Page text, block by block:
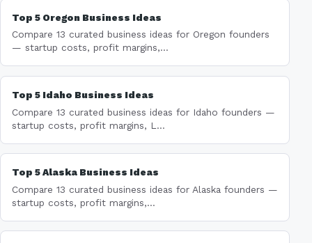
Top 5 Oregon Business Ideas
Compare 13 curated business ideas for Oregon founders
— startup costs, profit margins,...
Top 5 Idaho Business Ideas
Compare 13 curated business ideas for Idaho founders —
startup costs, profit margins, L...
Top 5 Alaska Business Ideas
Compare 13 curated business ideas for Alaska founders —
startup costs, profit margins,...